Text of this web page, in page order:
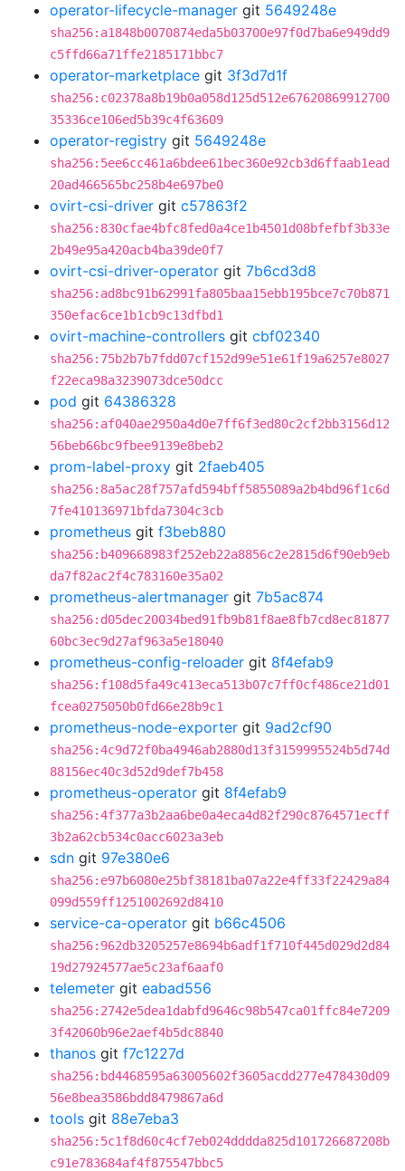
operator-lifecycle-manager git 5649248e
sha256:a1848b0070874eda5b03700e97f0d7ba6e949dd9
c5ffd66a71ffe2185171bbc7
operator-marketplace git 3f3d7d1f
sha256:c02378a8b19b0a058d125d512e67620869912700
35336ce106ed5b39c4f63609
operator-registry git 5649248e
sha256:5ee6cc461a6bdee61bec360e92cb3d6ffaab1ead
20ad466565bc258b4e697be0
ovirt-csi-driver git c57863f2
sha256:830cfae4bfc8fed0a4ce1b4501d08bfefbf3b33e
2b49e95a420acb4ba39de0f7
ovirt-csi-driver-operator git 7b6cd3d8
sha256:ad8bc91b62991fa805baa15ebb195bce7c70b871
350efac6ce1b1cb9c13dfbd1
ovirt-machine-controllers git cbf02340
sha256:75b2b7b7fdd07cf152d99e51e61f19a6257e8027
f22eca98a3239073dce50dcc
pod git 64386328
sha256:af040ae2950a4d0e7ff6f3ed80c2cf2bb3156d12
56beb66bc9fbee9139e8beb2
prom-label-proxy git 2faeb405
sha256:8a5ac28f757afd594bff5855089a2b4bd96f1c6d
7fe410136971bfda7304c3cb
prometheus git f3beb880
sha256:b409668983f252eb22a8856c2e2815d6f90eb9eb
da7f82ac2f4c783160e35a02
prometheus-alertmanager git 7b5ac874
sha256:d05dec20034bed91fb9b81f8ae8fb7cd8ec81877
60bc3ec9d27af963a5e18040
prometheus-config-reloader git 8f4efab9
sha256:f108d5fa49c413eca513b07c7ff0cf486ce21d01
fcea0275050b0fd66e28b9c1
prometheus-node-exporter git 9ad2cf90
sha256:4c9d72f0ba4946ab2880d13f3159995524b5d74d
88156ec40c3d52d9def7b458
prometheus-operator git 8f4efab9
sha256:4f377a3b2aa6be0a4eca4d82f290c8764571ecff
3b2a62cb534c0acc6023a3eb
sdn git 97e380e6
sha256:e97b6080e25bf38181ba07a22e4ff33f22429a84
099d559ff1251002692d8410
service-ca-operator git b66c4506
sha256:962db3205257e8694b6adf1f710f445d029d2d84
19d27924577ae5c23af6aaf0
telemeter git eabad556
sha256:2742e5dea1dabfd9646c98b547ca01ffc84e7209
3f42060b96e2aef4b5dc8840
thanos git f7c1227d
sha256:bd4468595a63005602f3605acdd277e478430d09
56e8bea3586bdd8479867a6d
tools git 88e7eba3
sha256:5c1f8d60c4cf7eb024dddda825d101726687208b
c91e783684af4f875547bbc5